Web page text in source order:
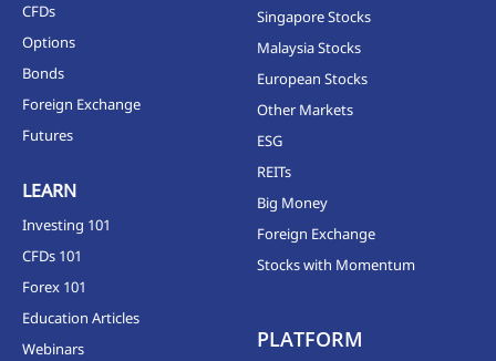
CFDs
Options
Bonds
Foreign Exchange
Futures
LEARN
Investing 101
CFDs 101
Forex 101
Education Articles
Webinars
Singapore Stocks
Malaysia Stocks
European Stocks
Other Markets
ESG
REITs
Big Money
Foreign Exchange
Stocks with Momentum
PLATFORM